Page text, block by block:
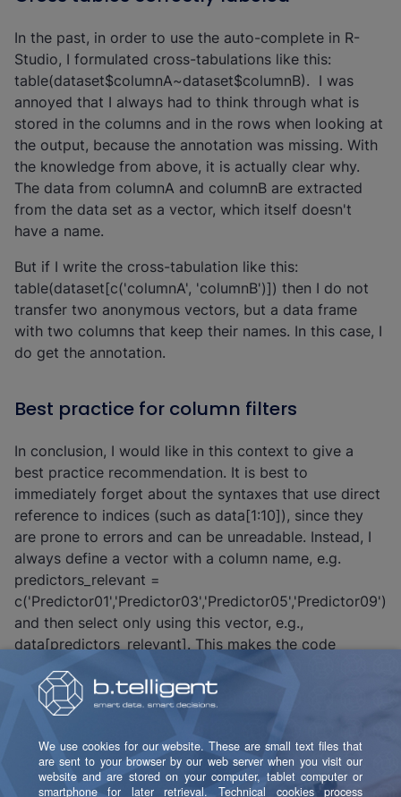
In the past, in order to use the auto-complete in R-
Studio, I formulated cross-tabulations like this:
table(dataset$columnA~dataset$columnB). I was
annoyed that I always had to think through what is
stored in the columns and in the rows when looking at
the output, because the annotation was missing. With
the knowledge from above, it is actually clear why.
The data from columnA and columnB are extracted
from the data set as a vector, which itself doesn't
have a name.
But if I write the cross-tabulation like this:
table(dataset[c('columnA', 'columnB')]) then I do not
transfer two anonymous vectors, but a data frame
with two columns that keep their names. In this case, I
do get the annotation.
Best practice for column filters
In conclusion, I would like in this context to give a
best practice recommendation. It is best to
immediately forget about the syntaxes that use direct
reference to indices (such as data[1:10]), since they
are prone to errors and can be unreadable. Instead, I
always define a vector with a column name, e.g.
predictors_relevant =
c('Predictor01','Predictor03','Predictor05','Predictor09')
and then select only using this vector, e.g.,
data[predictors_relevant]. This makes the code
dynamic and by using descriptive names I immediately
know what I am actually selecting.
Similarly, I don't believe in using the minus syntax to
excude columns. Instead, I use setdiff and then all of
the concerned columns are readable in plaintext. For
example, if I would like to use all predictors except